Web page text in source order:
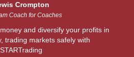
Crompton
Coach for Coaches
and diversify your profits in
trading markets safely with
STARTrading